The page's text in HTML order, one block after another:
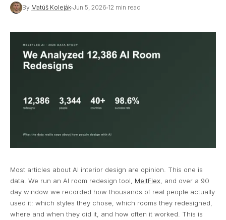
By Matúš Koleják Jun 5, 2026 12 min read
Most articles about AI interior design are opinion. This one is
data. We run an AI room redesign tool, MeltFlex , and over a 90
day window we recorded how thousands of real people actually
used it: which styles they chose, which rooms they redesigned,
where and when they did it, and how often it worked. This is